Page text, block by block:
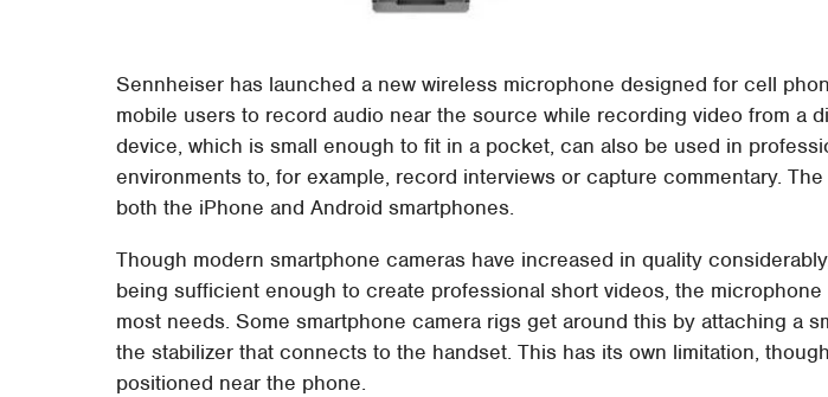
Sennheiser has launched a new wireless microphone designed for cell
mobile users to record audio near the source while recording video from a
device, which is small enough to fit in a pocket, can also be used in
environments to, for example, record interviews or capture commentary.
both the iPhone and Android smartphones.
Though modern smartphone cameras have increased in quality
being sufficient enough to create professional short videos, the
most needs. Some smartphone camera rigs get around this by attaching a
the stabilizer that connects to the handset. This has its own limitation,
positioned near the phone.